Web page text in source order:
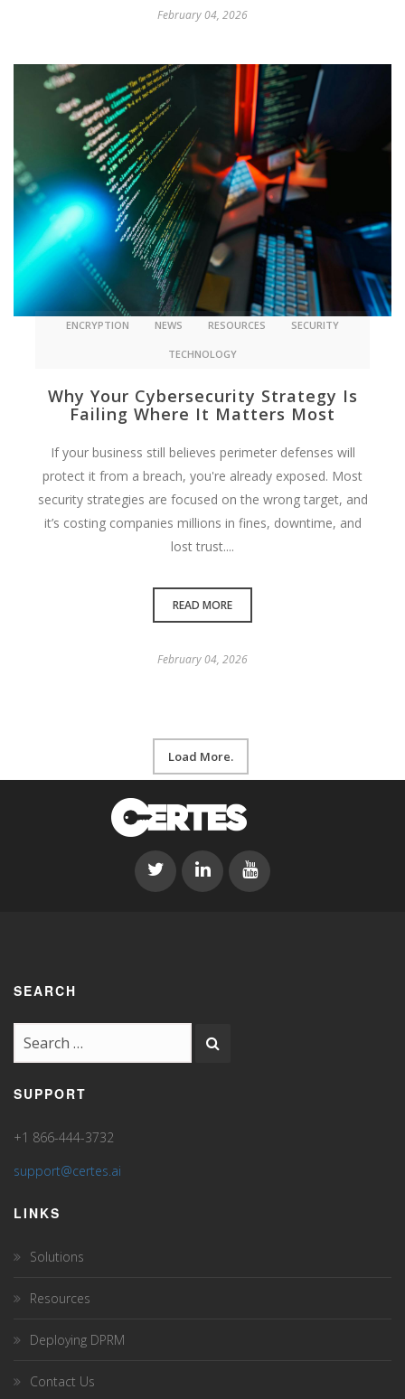
February 04, 2026
ENCRYPTION NEWS RESOURCES SECURITY
TECHNOLOGY
Why Your Cybersecurity Strategy Is
Failing Where It Matters Most
If your business still believes perimeter defenses will
protect it from a breach, you're already exposed. Most
security strategies are focused on the wrong target, and
it’s costing companies millions in fines, downtime, and
lost trust....
READ MORE
February 04, 2026
Load More.
LINKS
Solutions
Resources
Deploying DPRM
Contact Us
SUPPORT
+1 866-444-3732
support@certes.ai
SEARCH